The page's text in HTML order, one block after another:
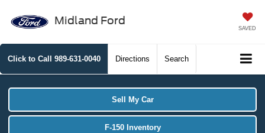
Midland Ford
SAVED
Click to Call 989-631-0040 Directions Search
Sell My Car
F-150 Inventory